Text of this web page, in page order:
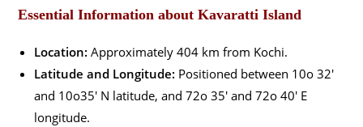
Essential Information about Kavaratti Island
Location: Approximately 404 km from Kochi.
Latitude and Longitude: Positioned between 10o 32′
and 10o35′ N latitude, and 72o 35′ and 72o 40′ E
longitude.